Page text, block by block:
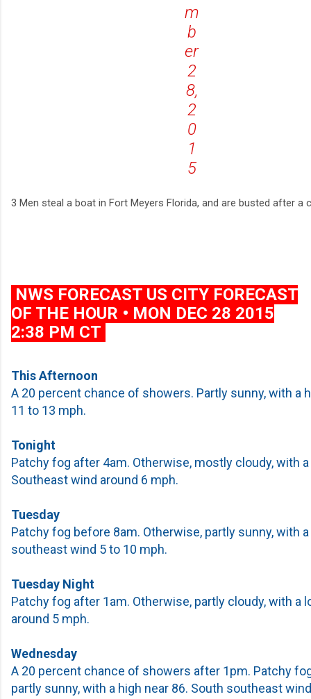
m
b
er
2
8,
2
0
1
5
3 Men steal a boat in Fort Meyers Florida, and are busted after a
NWS FORECAST US CITY FORECAST
OF THE HOUR • MON DEC 28 2015
2:38 PM CT
This Afternoon
A 20 percent chance of showers. Partly sunny, with a
11 to 13 mph.
Tonight
Patchy fog after 4am. Otherwise, mostly cloudy, with
Southeast wind around 6 mph.
Tuesday
Patchy fog before 8am. Otherwise, partly sunny, with
southeast wind 5 to 10 mph.
Tuesday Night
Patchy fog after 1am. Otherwise, partly cloudy, with a
around 5 mph.
Wednesday
A 20 percent chance of showers after 1pm. Patchy
partly sunny, with a high near 86. South southeast